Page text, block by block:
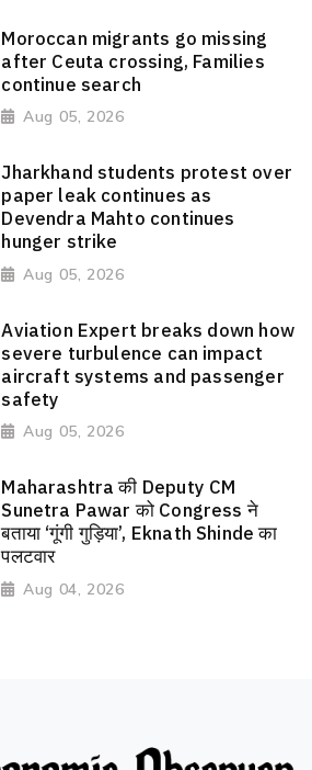
Moroccan migrants go missing
after Ceuta crossing, Families
continue search
Aug 05, 2026
Jharkhand students protest over
paper leak continues as
Devendra Mahto continues
hunger strike
Aug 05, 2026
Aviation Expert breaks down how
severe turbulence can impact
aircraft systems and passenger
safety
Aug 05, 2026
Maharashtra की Deputy CM
Sunetra Pawar को Congress ने
बताया ‘गूंगी गुड़िया’, Eknath Shinde का
पलटवार
Aug 04, 2026